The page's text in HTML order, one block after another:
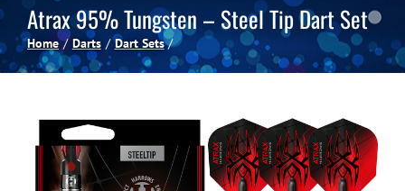
Pools
Spas
Billiards
Atrax 95% Tungsten – Steel Tip Dart Set
Home Darts Dart Sets